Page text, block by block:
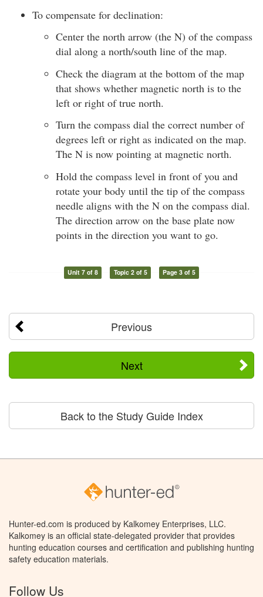
To compensate for declination:
Center the north arrow (the N) of the compass
dial along a north/south line of the map.
Check the diagram at the bottom of the map
that shows whether magnetic north is to the
left or right of true north.
Turn the compass dial the correct number of
degrees left or right as indicated on the map.
The N is now pointing at magnetic north.
Hold the compass level in front of you and
rotate your body until the tip of the compass
needle aligns with the N on the compass dial.
The direction arrow on the base plate now
points in the direction you want to go.
Unit 7 of 8 Topic 2 of 5 Page 3 of 5
Previous
Next
Back to the Study Guide Index
Hunter-ed.com is produced by Kalkomey Enterprises, LLC.
Kalkomey is an official state-delegated provider that provides
hunting education courses and certification and publishing hunting
safety education materials.
Follow Us